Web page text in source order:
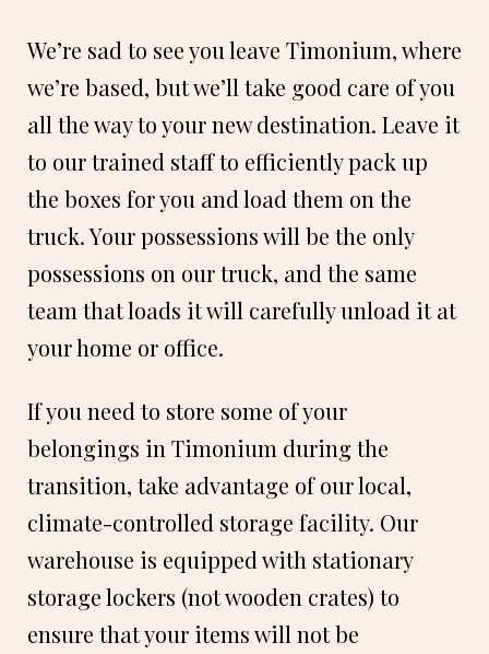
We’re sad to see you leave Timonium, where
we’re based, but we’ll take good care of you
all the way to your new destination. Leave it
to our trained staff to efficiently pack up
the boxes for you and load them on the
truck. Your possessions will be the only
possessions on our truck, and the same
team that loads it will carefully unload it at
your home or office.
If you need to store some of your
belongings in Timonium during the
transition, take advantage of our local,
climate-controlled storage facility. Our
warehouse is equipped with stationary
storage lockers (not wooden crates) to
ensure that your items will not be